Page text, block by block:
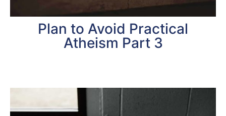
Plan to Avoid Practical
Atheism Part 3